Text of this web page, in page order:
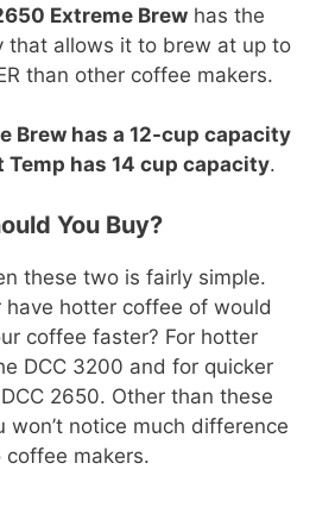
Extreme Brew has the
that allows it to brew at up to
than other coffee makers.
Brew has a 12-cup capacity
Temp has 14 cup capacity.
You Buy?
these two is fairly simple.
have hotter coffee of would
coffee faster? For hotter
DCC 3200 and for quicker
2650. Other than these
won’t notice much difference
makers.